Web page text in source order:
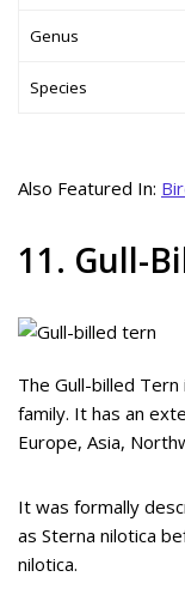
Genus
Species
Also Featured In:
11. Gull-
The Gull-billed
family. It has an
Europe, Asia,
It was formally
as Sterna nilotica
nilotica.